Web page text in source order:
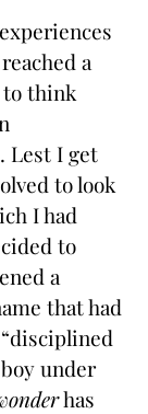
a
to think
Lest I get
to look
I had
to
a
that had
under
has